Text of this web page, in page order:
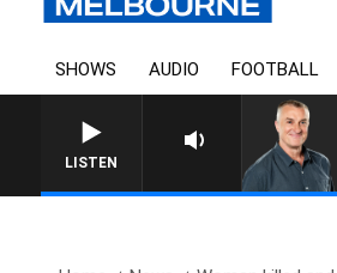
SHOWS AUDIO FOOTBALL
LISTEN
3AW MORNINGS WITH